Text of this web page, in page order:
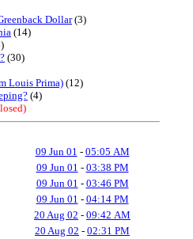
Dollar(3)
(14)
(30)
Louis Prima) (12)
(4)
09 Jun 01 - 05:05 AM
09 Jun 01 - 03:38 PM
09 Jun 01 - 03:46 PM
09 Jun 01 - 04:14 PM
20 Aug 02 - 09:42 AM
20 Aug 02 - 02:31 PM